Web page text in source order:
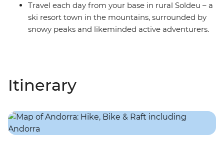
Travel each day from your base in rural Soldeu – a
ski resort town in the mountains, surrounded by
snowy peaks and likeminded active adventurers.
Itinerary